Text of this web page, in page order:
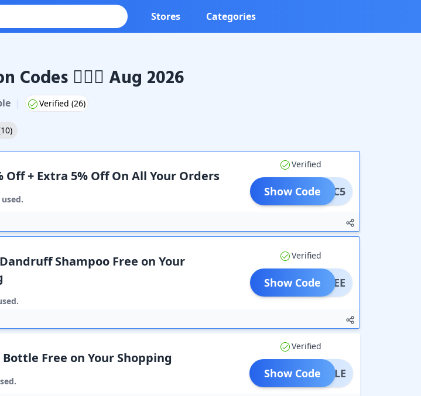
Stores Categories
🧖🏻‍♀️ Aug 2026
| Verified (26)
10)
Off + Extra 5% Off On All Your Orders
Verified
ATC5
Show Code
Shampoo Free on Your
Verified
FFFREE
Show Code
Bottle Free on Your Shopping
Verified
BOTTLE
Show Code